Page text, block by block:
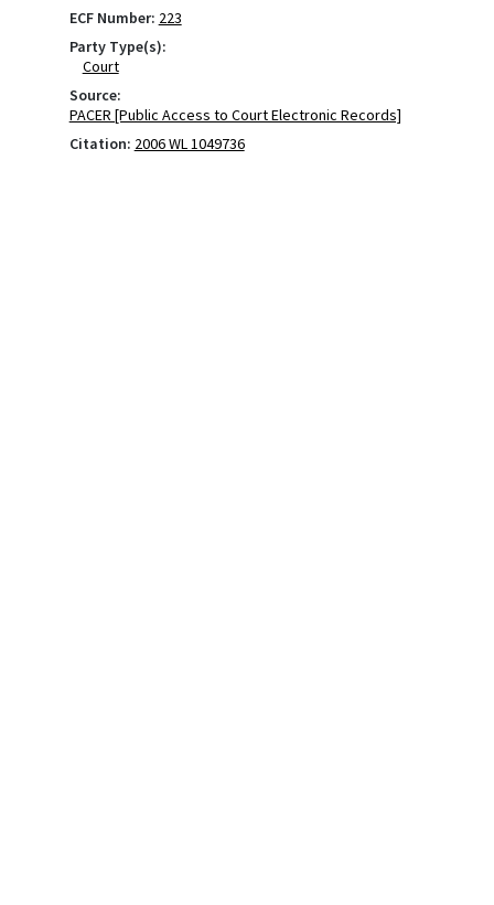
ECF Number: 223
Party Type(s):
Court
Source:
PACER [Public Access to Court Electronic Records]
Citation: 2006 WL 1049736